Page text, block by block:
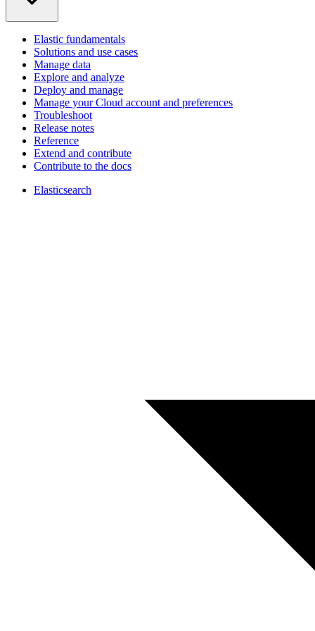
Elastic fundamentals
Solutions and use cases
Manage data
Explore and analyze
Deploy and manage
Manage your Cloud account and preferences
Troubleshoot
Release notes
Reference
Extend and contribute
Contribute to the docs
Elasticsearch